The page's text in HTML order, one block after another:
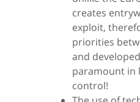
creates
exploit,
priorities
and
paramount in
control!